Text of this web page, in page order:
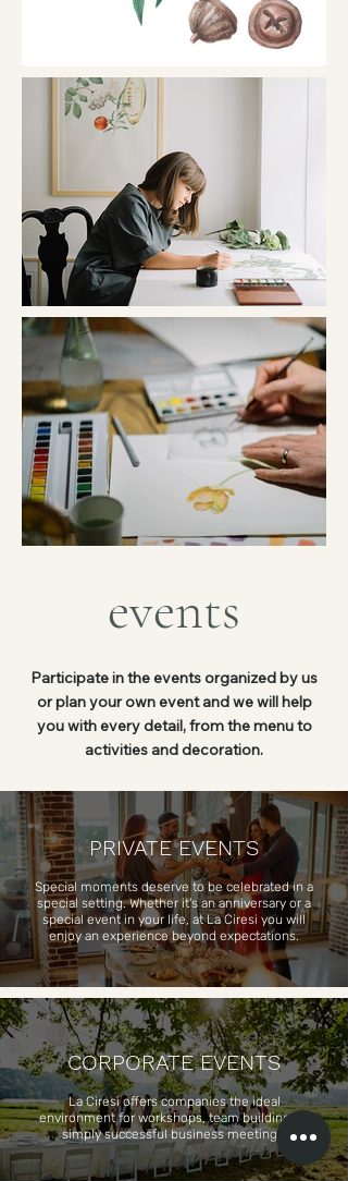
events
Participate in the events organized by us
or plan your own event and we will help
you with every detail, from the menu to
activities and decoration.
PRIVATE EVENTS
Special moments deserve to be celebrated in a
special setting. Whether it's an anniversary or a
special event in your life, at La Ciresi you will
enjoy an experience beyond expectations.
CORPORATE EVENTS
La Ciresi offers companies the ideal
environment for workshops, team building, or
simply successful business meetings.